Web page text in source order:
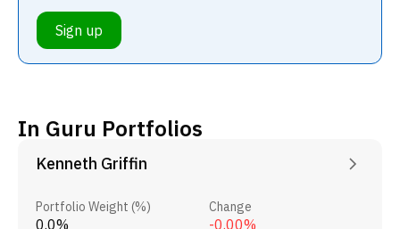
Sign up
In Guru Portfolios
Kenneth Griffin
Portfolio Weight (%)
0.0%
Change
-0.00%